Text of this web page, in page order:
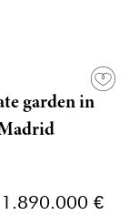
garden in
1.890.000 €